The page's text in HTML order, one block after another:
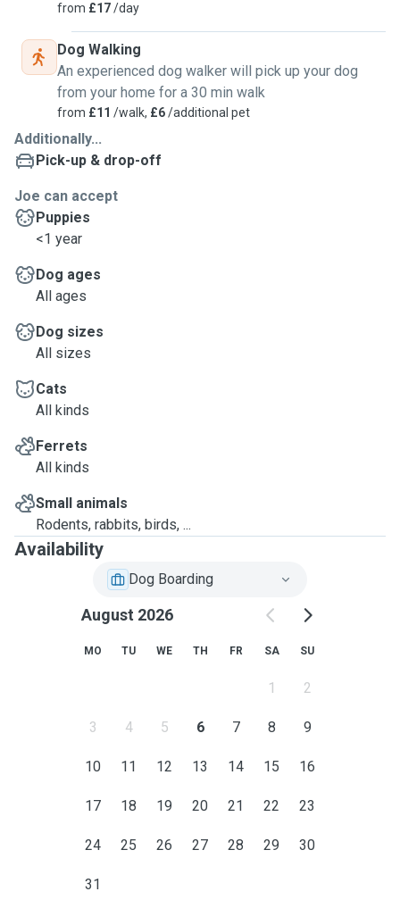
from £17/day
Dog Walking
An experienced dog walker will pick up your dog
from your home for a 30 min walk
from £11 /walk, £6/additional pet
Additionally...
Pick-up & drop-off
Joe can accept
Puppies
<1 year
Dog ages
All ages
Dog sizes
All sizes
Cats
All kinds
Ferrets
All kinds
Small animals
Rodents, rabbits, birds, ...
Availability
Dog Boarding
August 2026
MO TU WE TH FR SA SU
1 2
3 4 5 6 7 8 9
10 11 12 13 14 15 16
17 18 19 20 21 22 23
24 25 26 27 28 29 30
31